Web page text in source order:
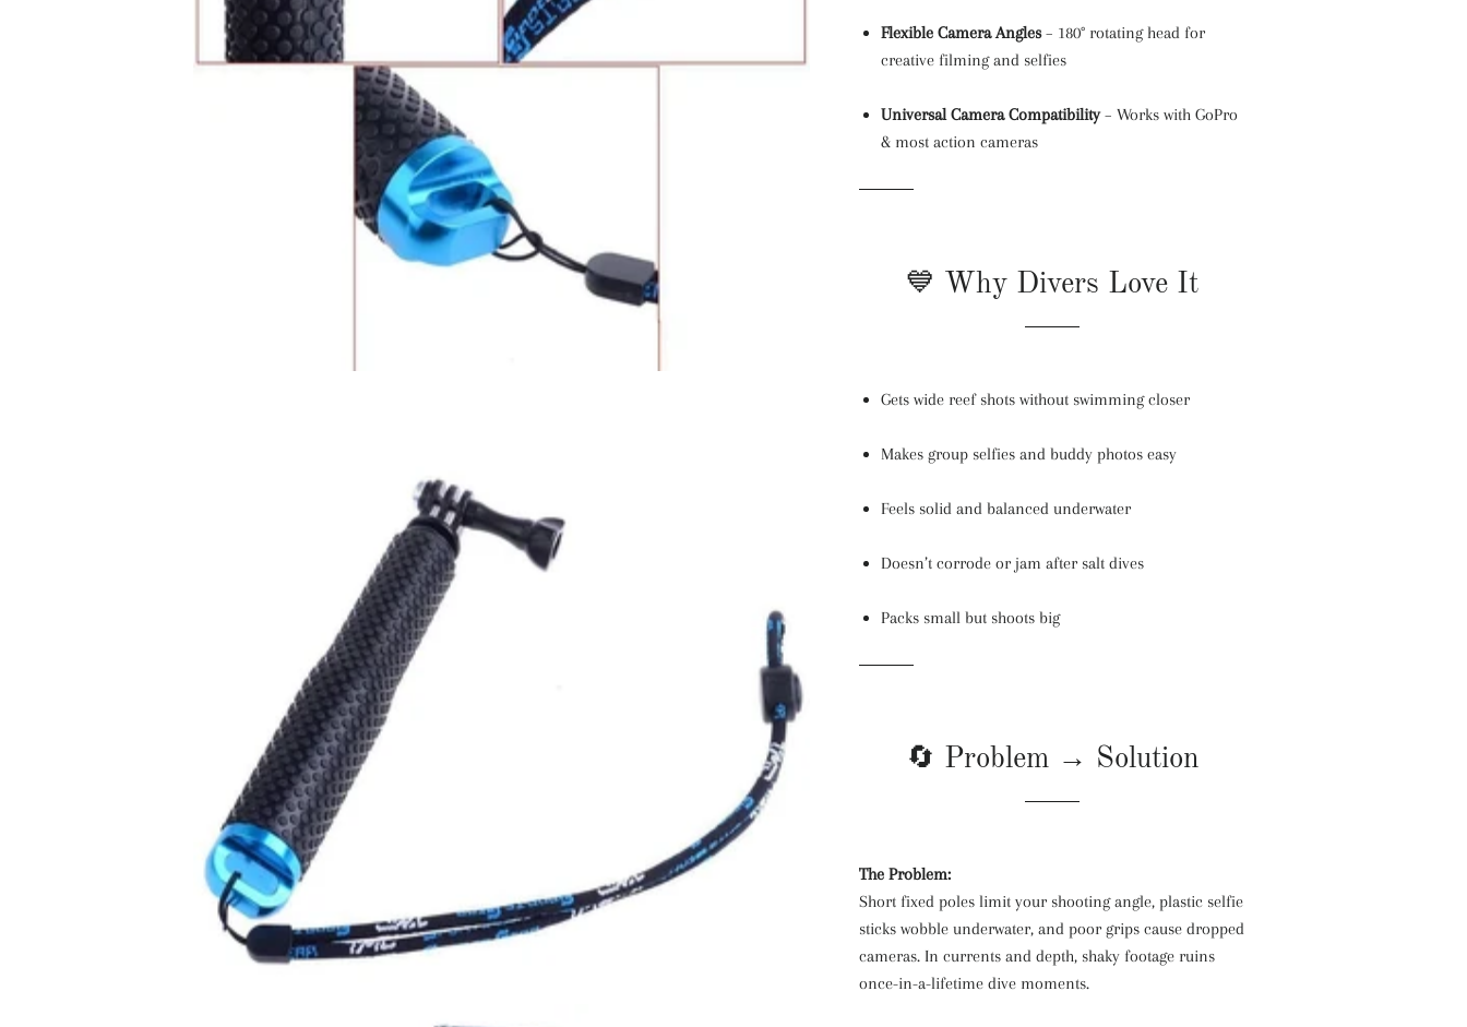
Flexible Camera Angles– 180° rotating head for
creative filming and selfies
Universal Camera Compatibility– Works with GoPro
& most action cameras
💙 Why Divers Love It
Gets wide reef shots without swimming closer
Makes group selfies and buddy photos easy
Feels solid and balanced underwater
Doesn’t corrode or jam after salt dives
Packs small but shoots big
🔄 Problem → Solution
The Problem:
Short fixed poles limit your shooting angle, plastic selfie
sticks wobble underwater, and poor grips cause dropped
cameras. In currents and depth, shaky footage ruins
once-in-a-lifetime dive moments.